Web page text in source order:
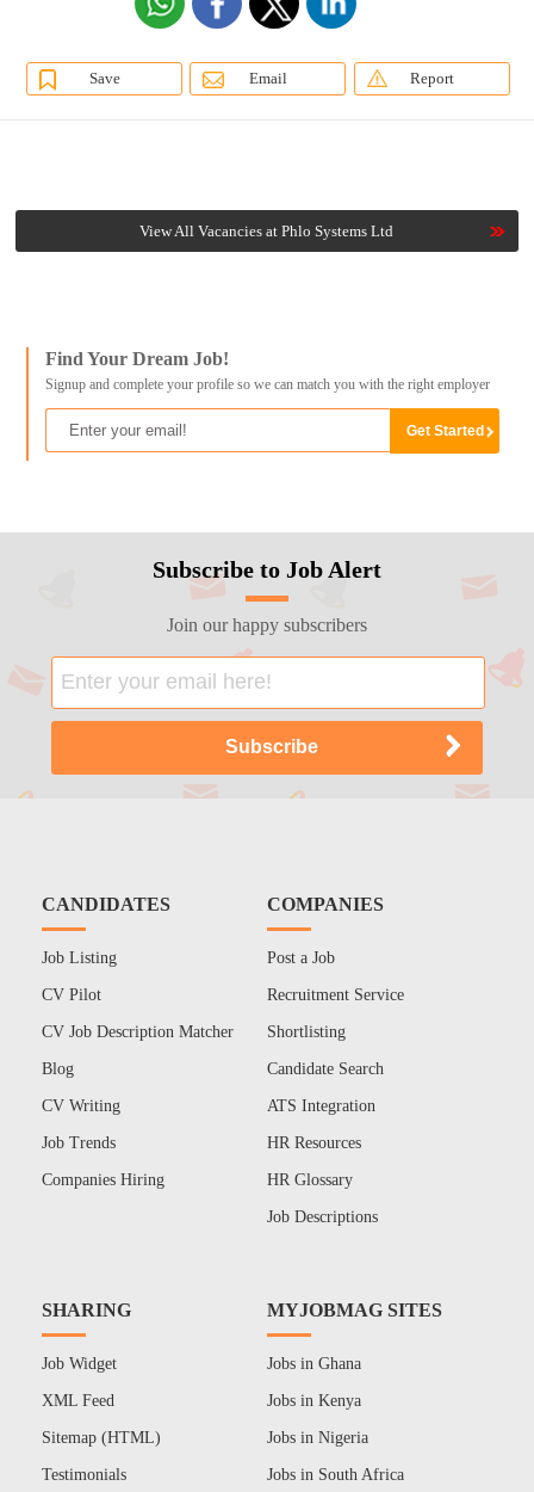
Save Email Report
View All Vacancies at Phlo Systems Ltd
Find Your Dream Job!
Signup and complete your profile so we can match you with the right employer
Subscribe to Job Alert
Join our happy subscribers
CANDIDATES
Job Listing
CV Pilot
CV Job Description Matcher
Blog
CV Writing
Job Trends
Companies Hiring
COMPANIES
Post a Job
Recruitment Service
Shortlisting
Candidate Search
ATS Integration
HR Resources
HR Glossary
Job Descriptions
SHARING
Job Widget
XML Feed
Sitemap (HTML)
Testimonials
MYJOBMAG SITES
Jobs in Ghana
Jobs in Kenya
Jobs in Nigeria
Jobs in South Africa